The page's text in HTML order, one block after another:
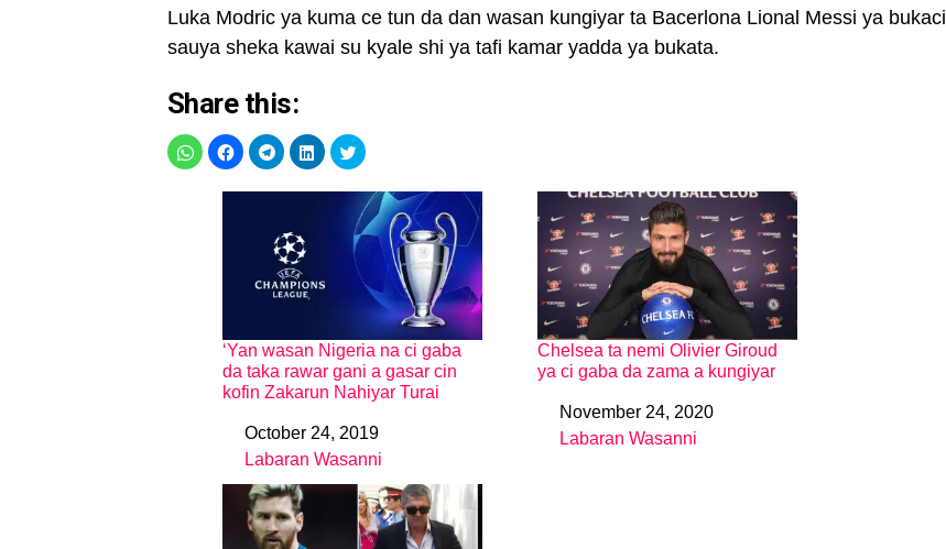
Luka Modric ya kuma ce tun da dan wasan kungiyar ta Bacerlona Lional Messi ya bukaci
sauya sheka kawai su kyale shi ya tafi kamar yadda ya bukata.
Share this:
‘Yan wasan Nigeria na ci gaba
da taka rawar gani a gasar cin
kofin Zakarun Nahiyar Turai
DateOctober 24, 2019
In relation to
Labaran Wasanni
Chelsea ta nemi Olivier Giroud
ya ci gaba da zama a kungiyar
DateNovember 24, 2020
In relation to
Labaran Wasanni